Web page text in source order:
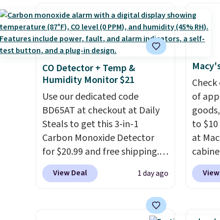
calling
$44.80-$84. This is the deepest
discount we've ever seen on
these highly rated sheet sets.
Choose from sustainably
sourced linen-bamboo or
rayon-bamboo fabrics.
Editor's note: The linen-
bamboo sets are my favorite
sheets ever.They’re
lightweight, breathable, and
get softer with every wash. As
a hot sleeper, I love that they
keep me cool while still
amount of warmth on cool
you're
stuck
solar
sun.
USB-
under
CO Detector + Temp &
Humidity Monitor $21
Use our dedicated code
BD65AT at checkout at Daily
Steals to get this 3-in-1
Carbon Monoxide Detector
for $20.99 and free shipping.
Other stores charge anywhere
from $24.99 to $74.99 for
carbon monoxide detection, it
View Deal 1 day ago
of
to
at